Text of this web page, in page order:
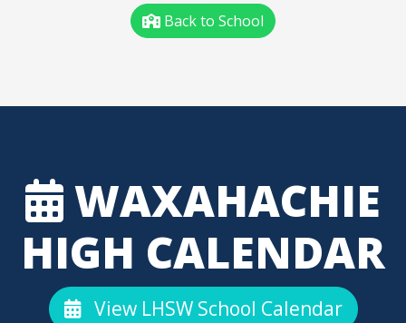
Back to School
WAXAHACHIE
HIGH CALENDAR
View LHSW School Calendar